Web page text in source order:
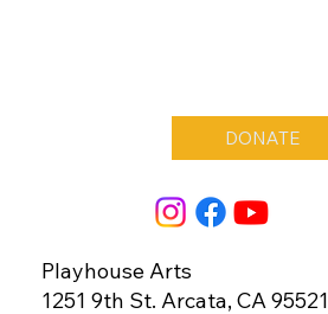
DONATE
Playhouse Arts
1251 9th St. Arcata, CA 95521